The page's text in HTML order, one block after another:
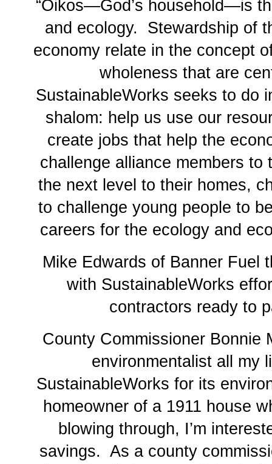
“Oikos—God’s household—is
and ecology. Stewardship of
economy relate in the concept
wholeness that are
SustainableWorks seeks to do
shalom: help us use our
create jobs that help the
challenge alliance members to
the next level to their homes,
to challenge young people to
careers for the ecology and
Mike Edwards of Banner Fuel
with SustainableWorks
contractors ready to
County Commissioner Bonnie
environmentalist all my
SustainableWorks for its
homeowner of a 1911 house
blowing through, I’m
savings. As a county